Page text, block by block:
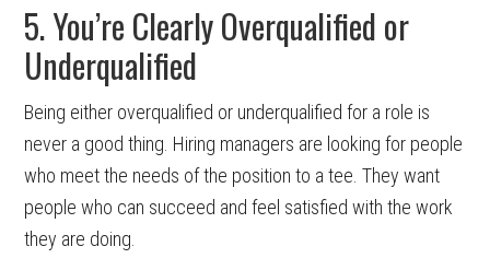
5. You’re Clearly Overqualified or
Underqualified
Being either overqualified or underqualified for a role is
never a good thing. Hiring managers are looking for people
who meet the needs of the position to a tee. They want
people who can succeed and feel satisfied with the work
they are doing.